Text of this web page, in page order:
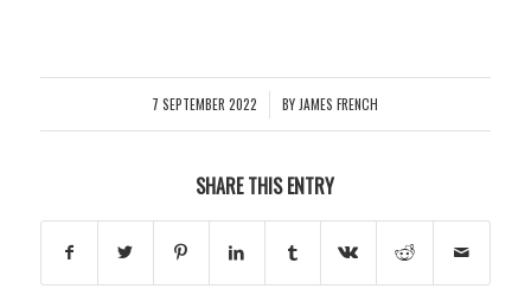
7 SEPTEMBER 2022
/ BY JAMES FRENCH
SHARE THIS ENTRY